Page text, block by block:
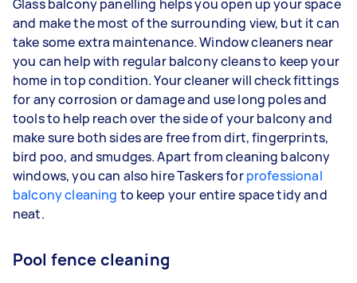
Glass balcony panelling helps you open up your space
and make the most of the surrounding view, but it can
take some extra maintenance. Window cleaners near
you can help with regular balcony cleans to keep your
home in top condition. Your cleaner will check fittings
for any corrosion or damage and use long poles and
tools to help reach over the side of your balcony and
make sure both sides are free from dirt, fingerprints,
bird poo, and smudges. Apart from cleaning balcony
windows, you can also hire Taskers forprofessional
balcony cleaning to keep your entire space tidy and
neat.
Pool fence cleaning